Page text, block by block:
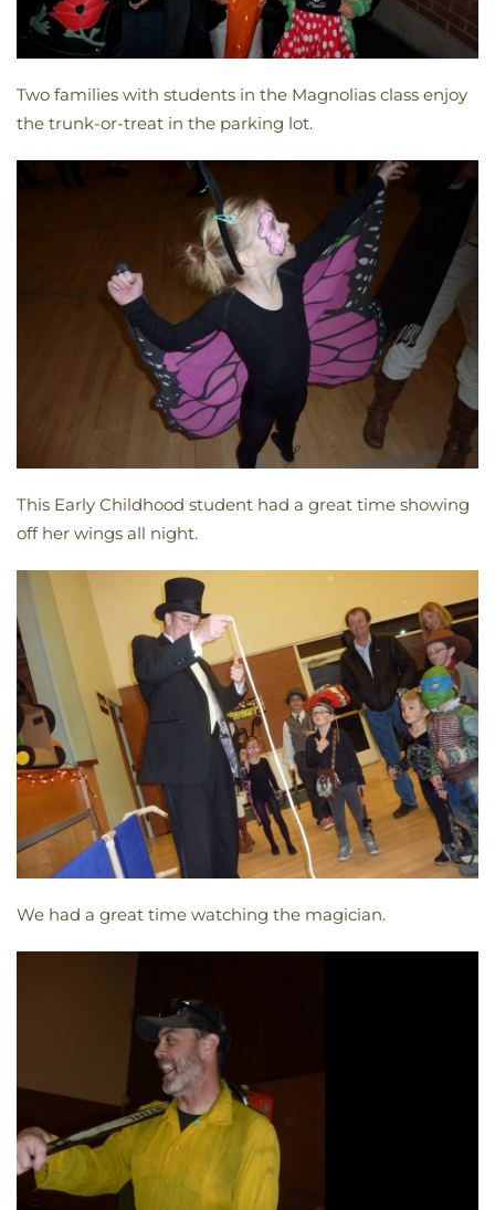
Two families with students in the Magnolias class enjoy
the trunk-or-treat in the parking lot.
This Early Childhood student had a great time showing
off her wings all night.
We had a great time watching the magician.